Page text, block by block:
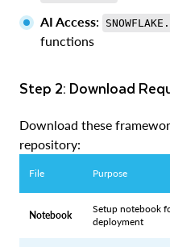
AI Access:
functions
Step 2: Download
Download these
repository:
File Purpose
Notebook
Setup notebook
deployment